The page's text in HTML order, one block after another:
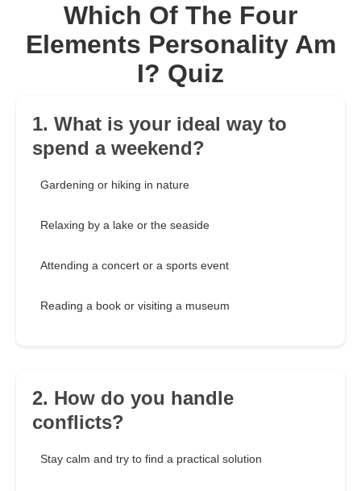
Which Of The Four
Elements Personality Am
I? Quiz
1. What is your ideal way to
spend a weekend?
Gardening or hiking in nature
Relaxing by a lake or the seaside
Attending a concert or a sports event
Reading a book or visiting a museum
2. How do you handle
conflicts?
Stay calm and try to find a practical solution